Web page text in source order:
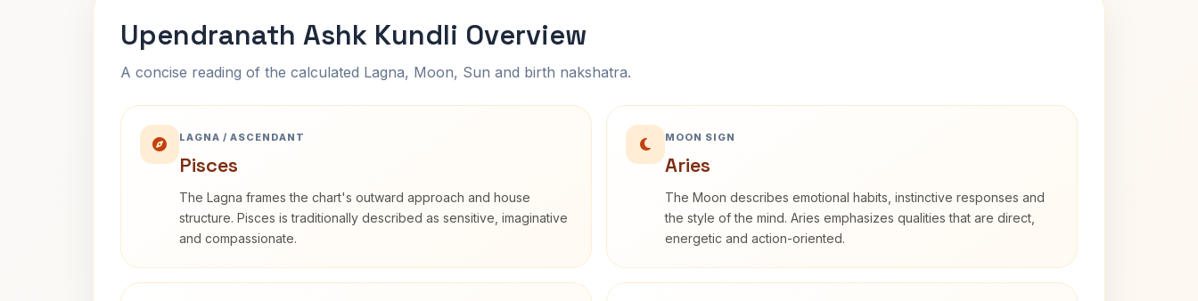
Upendranath Ashk Kundli Overview
A concise reading of the calculated Lagna, Moon, Sun and birth nakshatra.
LAGNA / ASCENDANT
Pisces
The Lagna frames the chart's outward approach and house
structure. Pisces is traditionally described as sensitive, imaginative
and compassionate.
MOON SIGN
Aries
The Moon describes emotional habits, instinctive responses and
the style of the mind. Aries emphasizes qualities that are direct,
energetic and action-oriented.